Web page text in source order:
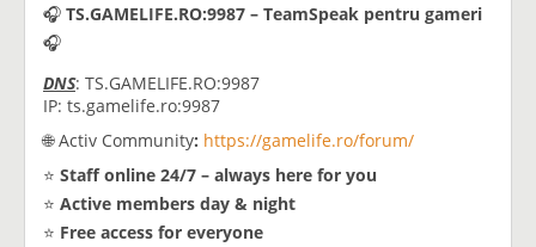
🎧 TS.GAMELIFE.RO:9987 – TeamSpeak pentru gameri
🎧
DNS: TS.GAMELIFE.RO:9987
IP: ts.gamelife.ro:9987
🌐 Activ Community: https://gamelife.ro/forum/
⭐ Staff online 24/7 – always here for you
⭐ Active members day & night
⭐ Free access for everyone